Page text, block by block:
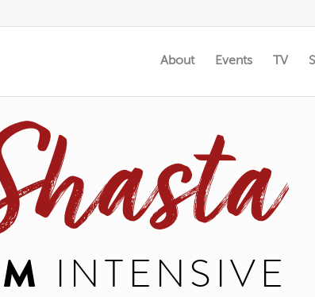
About Events TV
INTENSIVE